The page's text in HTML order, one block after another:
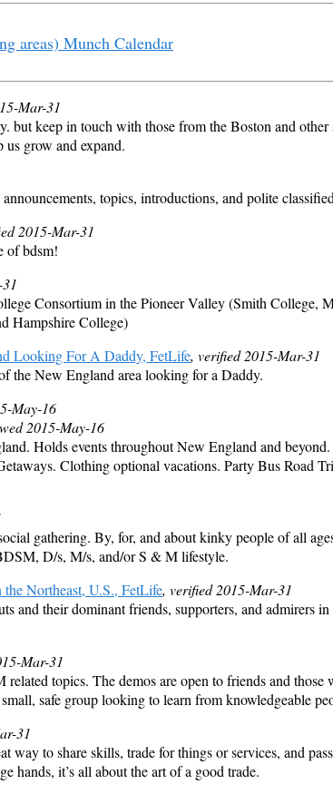
areas) Munch Calendar
Mar-31
but keep in touch with those from the Boston and other
us grow and expand.
topics, introductions, and polite
2015-Mar-31
of bdsm!
Consortium in the Pioneer Valley (Smith College,
Hampshire College)
Looking For A Daddy, FetLife, verified 2015-Mar-31
the New England area looking for a Daddy.
May-16
2015-May-16
Holds events throughout New England and beyond.
Clothing optional vacations. Party Bus Road
gathering. By, for, and about kinky people of all
D/s, M/s, and/or S & M lifestyle.
Northeast, U.S., FetLife, verified 2015-Mar-31
and their dominant friends, supporters, and admirers in
Mar-31
topics. The demos are open to friends and those
safe group looking to learn from knowledgeable
31
way to share skills, trade for things or services, and
hands, it’s all about the art of a good trade.